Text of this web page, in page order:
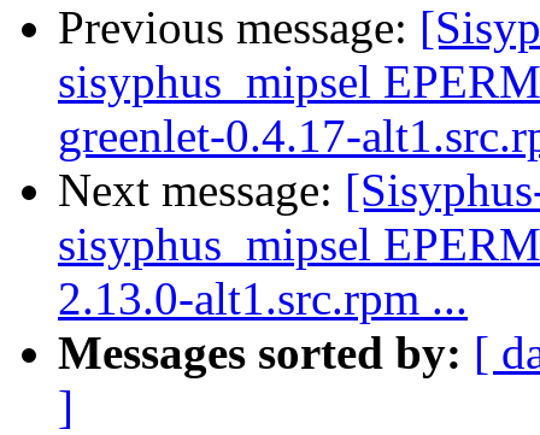
Previous message:
sisyphus_mipsel
greenlet-0.4.17-
Next message:
sisyphus_mipsel
2.13.0-alt1.src.rpm ...
Messages sorted by: [
]